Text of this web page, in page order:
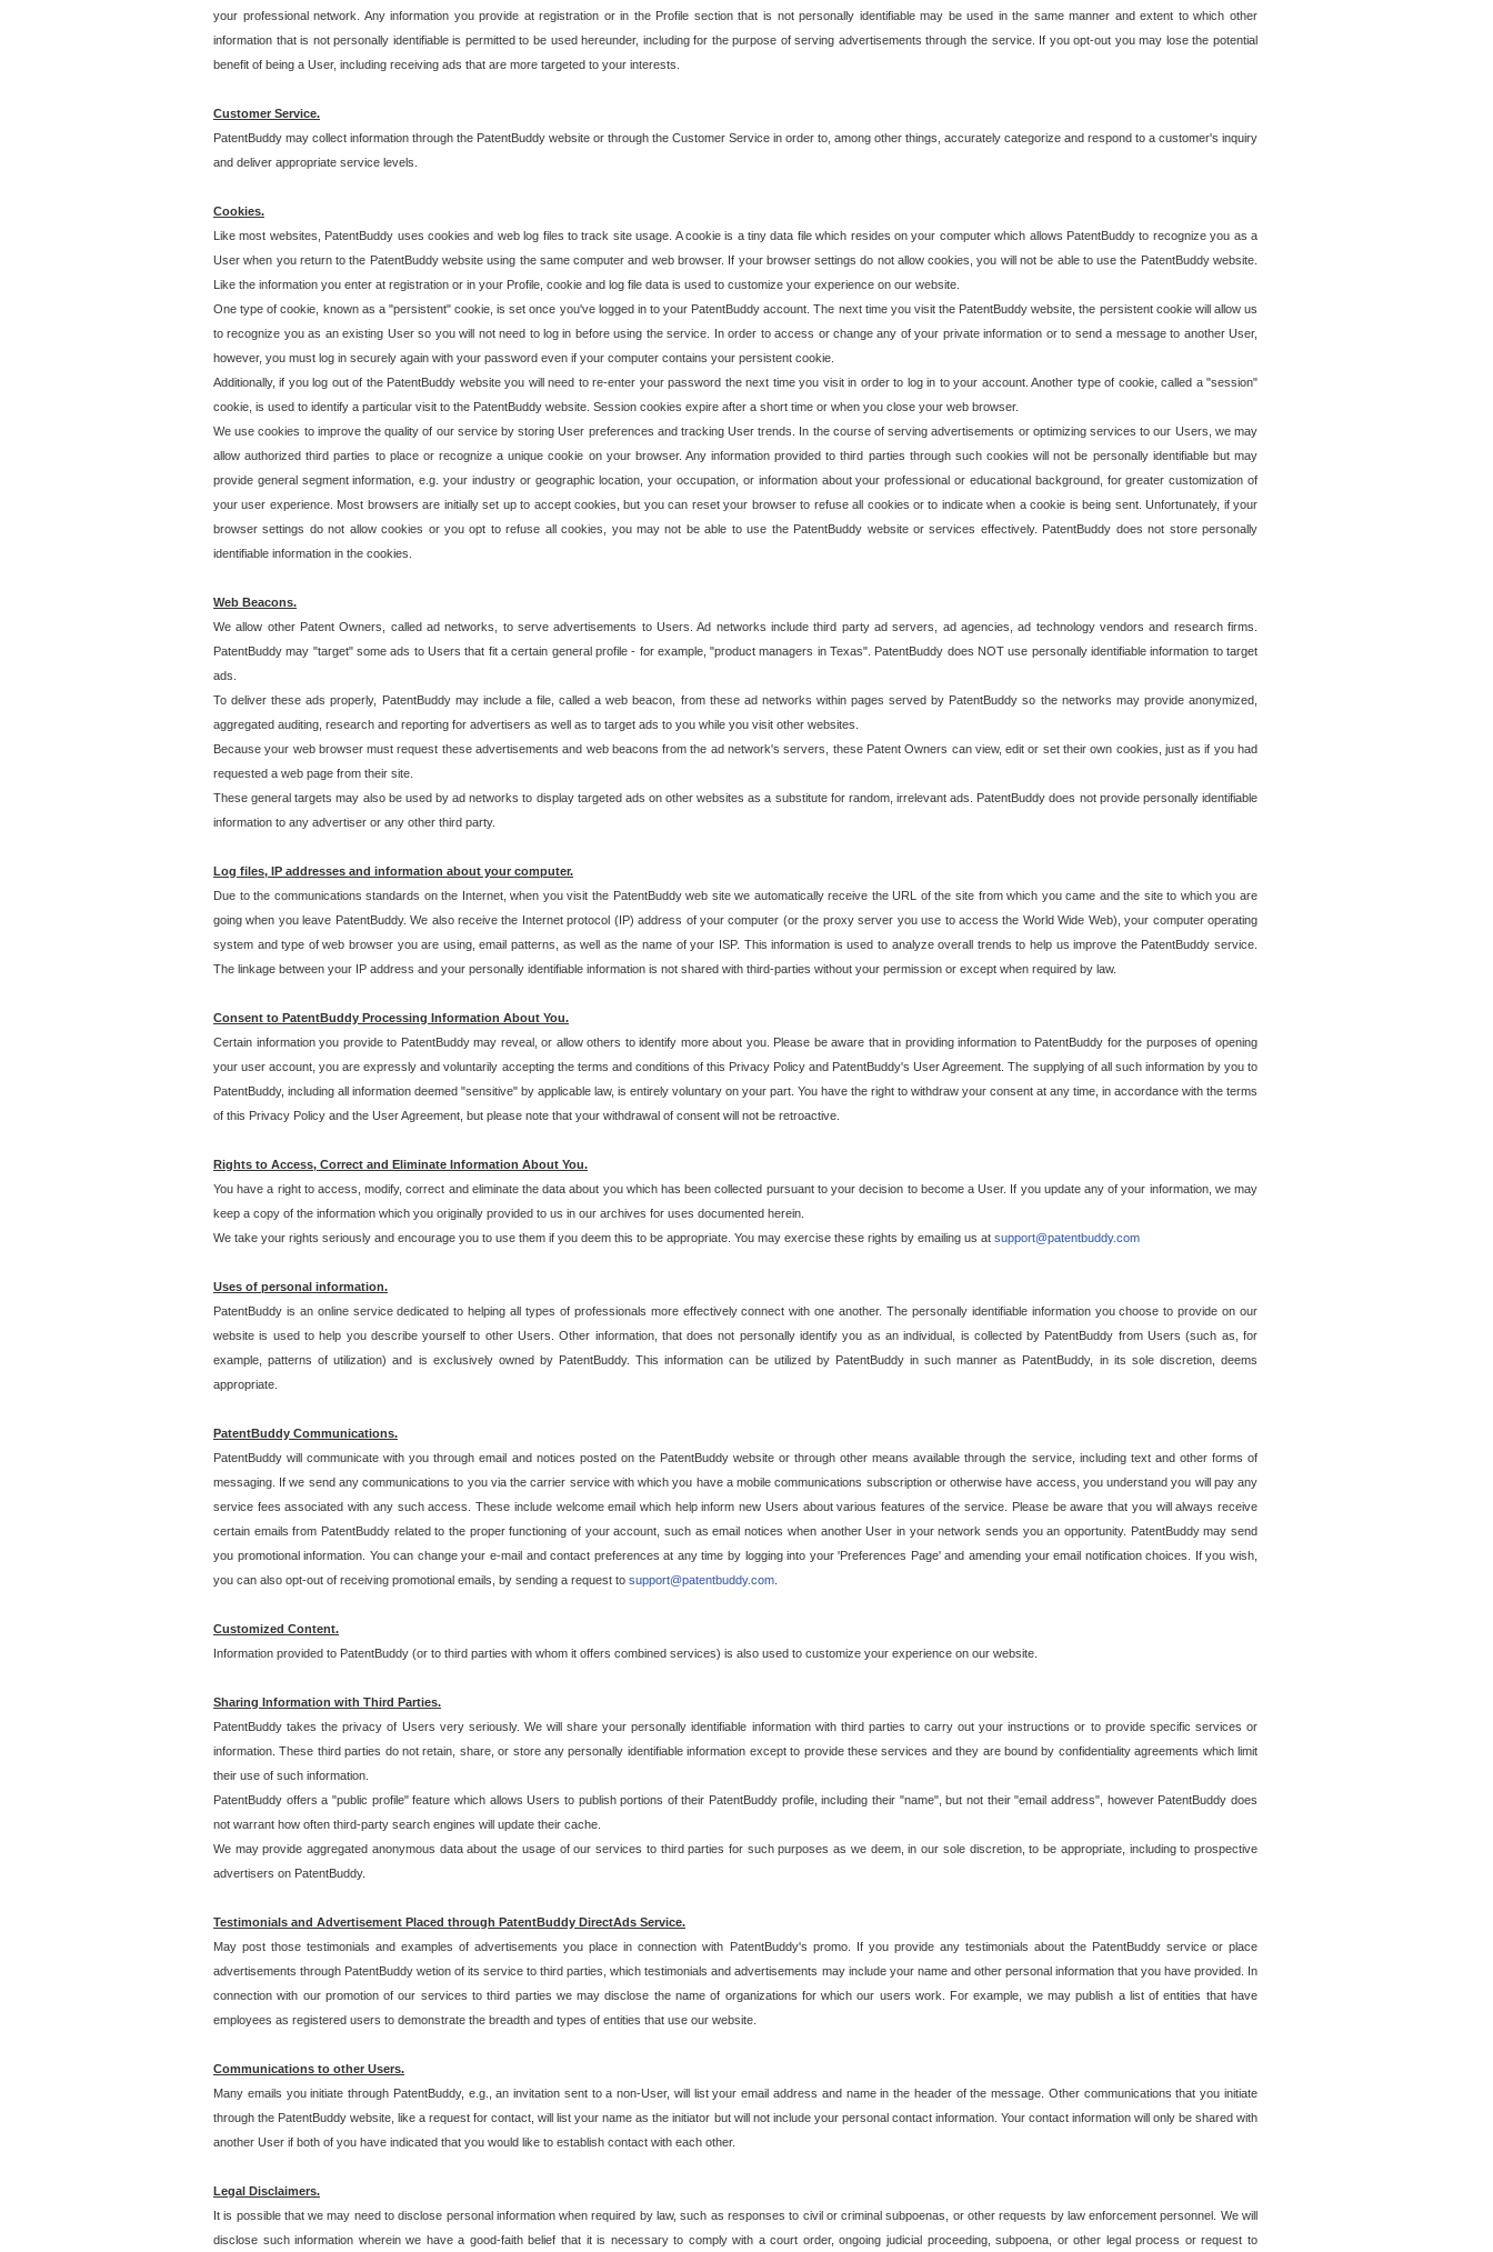
your professional network. Any information you provide at registration or in the Profile section that is not personally identifiable may be used in the same manner and extent to which other
information that is not personally identifiable is permitted to be used hereunder, including for the purpose of serving advertisements through the service. If you opt-out you may lose the potential
benefit of being a User, including receiving ads that are more targeted to your interests.
Customer Service.
PatentBuddy may collect information through the PatentBuddy website or through the Customer Service in order to, among other things, accurately categorize and respond to a customer's inquiry
and deliver appropriate service levels.
Cookies.
Like most websites, PatentBuddy uses cookies and web log files to track site usage. A cookie is a tiny data file which resides on your computer which allows PatentBuddy to recognize you as a
User when you return to the PatentBuddy website using the same computer and web browser. If your browser settings do not allow cookies, you will not be able to use the PatentBuddy website.
Like the information you enter at registration or in your Profile, cookie and log file data is used to customize your experience on our website.
One type of cookie, known as a "persistent" cookie, is set once you've logged in to your PatentBuddy account. The next time you visit the PatentBuddy website, the persistent cookie will allow us
to recognize you as an existing User so you will not need to log in before using the service. In order to access or change any of your private information or to send a message to another User,
however, you must log in securely again with your password even if your computer contains your persistent cookie.
Additionally, if you log out of the PatentBuddy website you will need to re-enter your password the next time you visit in order to log in to your account. Another type of cookie, called a "session"
cookie, is used to identify a particular visit to the PatentBuddy website. Session cookies expire after a short time or when you close your web browser.
We use cookies to improve the quality of our service by storing User preferences and tracking User trends. In the course of serving advertisements or optimizing services to our Users, we may
allow authorized third parties to place or recognize a unique cookie on your browser. Any information provided to third parties through such cookies will not be personally identifiable but may
provide general segment information, e.g. your industry or geographic location, your occupation, or information about your professional or educational background, for greater customization of
your user experience. Most browsers are initially set up to accept cookies, but you can reset your browser to refuse all cookies or to indicate when a cookie is being sent. Unfortunately, if your
browser settings do not allow cookies or you opt to refuse all cookies, you may not be able to use the PatentBuddy website or services effectively. PatentBuddy does not store personally
identifiable information in the cookies.
Web Beacons.
We allow other Patent Owners, called ad networks, to serve advertisements to Users. Ad networks include third party ad servers, ad agencies, ad technology vendors and research firms.
PatentBuddy may "target" some ads to Users that fit a certain general profile - for example, "product managers in Texas". PatentBuddy does NOT use personally identifiable information to target
ads.
To deliver these ads properly, PatentBuddy may include a file, called a web beacon, from these ad networks within pages served by PatentBuddy so the networks may provide anonymized,
aggregated auditing, research and reporting for advertisers as well as to target ads to you while you visit other websites.
Because your web browser must request these advertisements and web beacons from the ad network's servers, these Patent Owners can view, edit or set their own cookies, just as if you had
requested a web page from their site.
These general targets may also be used by ad networks to display targeted ads on other websites as a substitute for random, irrelevant ads. PatentBuddy does not provide personally identifiable
information to any advertiser or any other third party.
Log files, IP addresses and information about your computer.
Due to the communications standards on the Internet, when you visit the PatentBuddy web site we automatically receive the URL of the site from which you came and the site to which you are
going when you leave PatentBuddy. We also receive the Internet protocol (IP) address of your computer (or the proxy server you use to access the World Wide Web), your computer operating
system and type of web browser you are using, email patterns, as well as the name of your ISP. This information is used to analyze overall trends to help us improve the PatentBuddy service.
The linkage between your IP address and your personally identifiable information is not shared with third-parties without your permission or except when required by law.
Consent to PatentBuddy Processing Information About You.
Certain information you provide to PatentBuddy may reveal, or allow others to identify more about you. Please be aware that in providing information to PatentBuddy for the purposes of opening
your user account, you are expressly and voluntarily accepting the terms and conditions of this Privacy Policy and PatentBuddy's User Agreement. The supplying of all such information by you to
PatentBuddy, including all information deemed "sensitive" by applicable law, is entirely voluntary on your part. You have the right to withdraw your consent at any time, in accordance with the terms
of this Privacy Policy and the User Agreement, but please note that your withdrawal of consent will not be retroactive.
Rights to Access, Correct and Eliminate Information About You.
You have a right to access, modify, correct and eliminate the data about you which has been collected pursuant to your decision to become a User. If you update any of your information, we may
keep a copy of the information which you originally provided to us in our archives for uses documented herein.
We take your rights seriously and encourage you to use them if you deem this to be appropriate. You may exercise these rights by emailing us at support@patentbuddy.com
Uses of personal information.
PatentBuddy is an online service dedicated to helping all types of professionals more effectively connect with one another. The personally identifiable information you choose to provide on our
website is used to help you describe yourself to other Users. Other information, that does not personally identify you as an individual, is collected by PatentBuddy from Users (such as, for
example, patterns of utilization) and is exclusively owned by PatentBuddy. This information can be utilized by PatentBuddy in such manner as PatentBuddy, in its sole discretion, deems
appropriate.
PatentBuddy Communications.
PatentBuddy will communicate with you through email and notices posted on the PatentBuddy website or through other means available through the service, including text and other forms of
messaging. If we send any communications to you via the carrier service with which you have a mobile communications subscription or otherwise have access, you understand you will pay any
service fees associated with any such access. These include welcome email which help inform new Users about various features of the service. Please be aware that you will always receive
certain emails from PatentBuddy related to the proper functioning of your account, such as email notices when another User in your network sends you an opportunity. PatentBuddy may send
you promotional information. You can change your e-mail and contact preferences at any time by logging into your 'Preferences Page' and amending your email notification choices. If you wish,
you can also opt-out of receiving promotional emails, by sending a request to support@patentbuddy.com
Customized Content.
Information provided to PatentBuddy (or to third parties with whom it offers combined services) is also used to customize your experience on our website.
Sharing Information with Third Parties.
PatentBuddy takes the privacy of Users very seriously. We will share your personally identifiable information with third parties to carry out your instructions or to provide specific services or
information. These third parties do not retain, share, or store any personally identifiable information except to provide these services and they are bound by confidentiality agreements which limit
their use of such information.
PatentBuddy offers a "public profile" feature which allows Users to publish portions of their PatentBuddy profile, including their "name", but not their "email address", however PatentBuddy does
not warrant how often third-party search engines will update their cache.
We may provide aggregated anonymous data about the usage of our services to third parties for such purposes as we deem, in our sole discretion, to be appropriate, including to prospective
advertisers on PatentBuddy.
Testimonials and Advertisement Placed through PatentBuddy DirectAds Service.
May post those testimonials and examples of advertisements you place in connection with PatentBuddy's promo. If you provide any testimonials about the PatentBuddy service or place
advertisements through PatentBuddy wetion of its service to third parties, which testimonials and advertisements may include your name and other personal information that you have provided. In
connection with our promotion of our services to third parties we may disclose the name of organizations for which our users work. For example, we may publish a list of entities that have
employees as registered users to demonstrate the breadth and types of entities that use our website.
Communications to other Users.
Many emails you initiate through PatentBuddy, e.g., an invitation sent to a non-User, will list your email address and name in the header of the message. Other communications that you initiate
through the PatentBuddy website, like a request for contact, will list your name as the initiator but will not include your personal contact information. Your contact information will only be shared with
another User if both of you have indicated that you would like to establish contact with each other.
Legal Disclaimers.
It is possible that we may need to disclose personal information when required by law, such as responses to civil or criminal subpoenas, or other requests by law enforcement personnel. We will
disclose such information wherein we have a good-faith belief that it is necessary to comply with a court order, ongoing judicial proceeding, subpoena, or other legal process or request to